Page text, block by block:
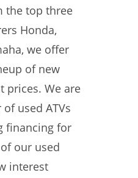
the top three
Honda,
we offer
of new
prices. We are
used ATVs
financing for
our used
interest